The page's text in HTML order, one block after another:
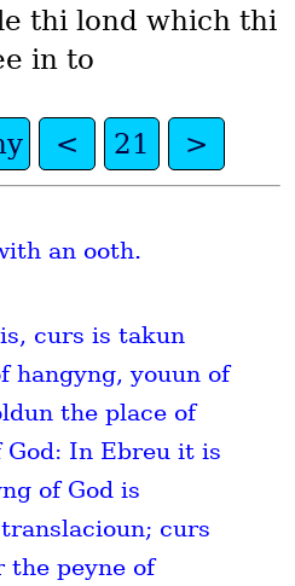
thi lond which thi
in to
< 21 >
an ooth.
curs is takun
hangyng, youun of
the place of
God: In Ebreu it is
of God is
curs
the peyne of